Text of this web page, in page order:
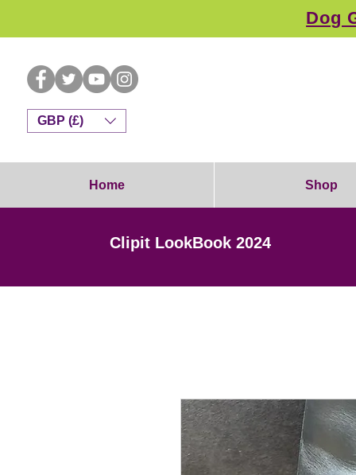
Dog
GBP (£)
Home Shop
Clipit LookBook 2024